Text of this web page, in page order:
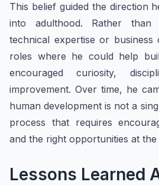
This belief guided the direction
into adulthood. Rather
technical expertise or business
roles where he could help
encouraged curiosity,
improvement. Over time, he
human development is not a
process that requires
and the right opportunities at the
Lessons Learned